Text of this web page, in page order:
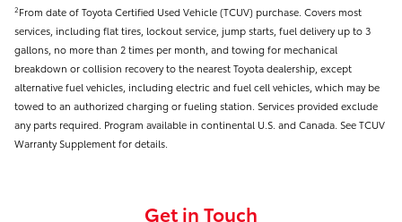
2From date of Toyota Certified Used Vehicle (TCUV) purchase. Covers most
services, including flat tires, lockout service, jump starts, fuel delivery up to 3
gallons, no more than 2 times per month, and towing for mechanical
breakdown or collision recovery to the nearest Toyota dealership, except
alternative fuel vehicles, including electric and fuel cell vehicles, which may be
towed to an authorized charging or fueling station. Services provided exclude
any parts required. Program available in continental U.S. and Canada. See TCUV
Warranty Supplement for details.
Get in Touch